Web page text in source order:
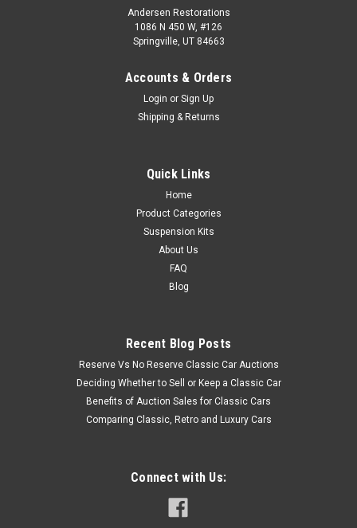
Andersen Restorations
1086 N 450 W, #126
Springville, UT 84663
Accounts & Orders
Login or Sign Up
Shipping & Returns
Quick Links
Home
Product Categories
Suspension Kits
About Us
FAQ
Blog
Recent Blog Posts
Reserve Vs No Reserve Classic Car Auctions
Deciding Whether to Sell or Keep a Classic Car
Benefits of Auction Sales for Classic Cars
Comparing Classic, Retro and Luxury Cars
Connect with Us: